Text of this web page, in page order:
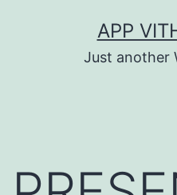
APP
Just another